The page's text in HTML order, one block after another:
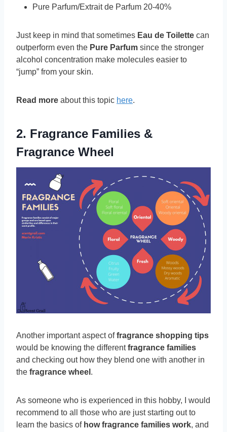
Pure Parfum/Extrait de Parfum 20-40%
Just keep in mind that sometimes Eau de Toilette can
outperform even the Pure Parfum since the stronger
alcohol concentration make molecules easier to
“jump” from your skin.
Read more about this topic here.
2. Fragrance Families &
Fragrance Wheel
Another important aspect offragrance shopping tips
would be knowing the differentfragrance families
and checking out how they blend one with another in
the fragrance wheel .
As someone who is experienced in this hobby, I would
recommend to all those who are just starting out to
learn the basics of how fragrance families work, and